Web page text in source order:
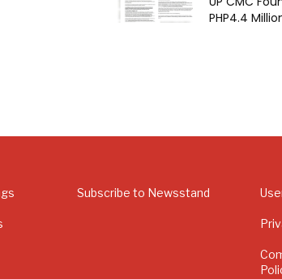
PHP4.4
Subscribe to Newsstand